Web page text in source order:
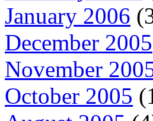
January 2006
December 2005
November
October 2005